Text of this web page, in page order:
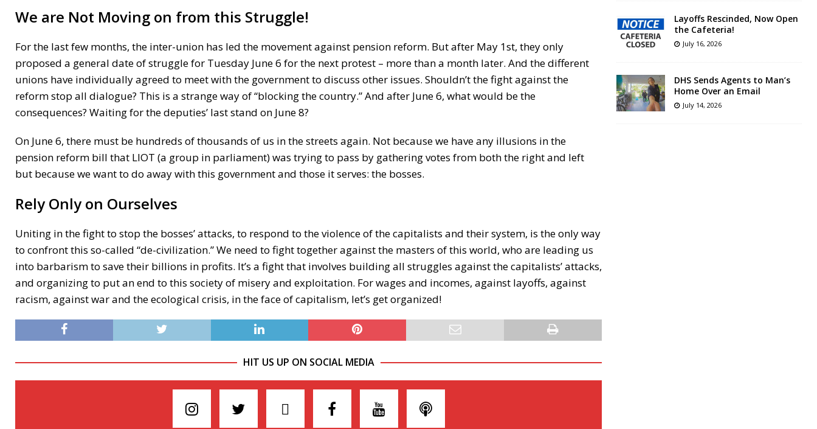
We are Not Moving on from this Struggle!
For the last few months, the inter-union has led the movement against pension reform. But after May 1st, they only
proposed a general date of struggle for Tuesday June 6 for the next protest – more than a month later. And the different
unions have individually agreed to meet with the government to discuss other issues. Shouldn’t the fight against the
reform stop all dialogue? This is a strange way of “blocking the country.” And after June 6, what would be the
consequences? Waiting for the deputies’ last stand on June 8?
On June 6, there must be hundreds of thousands of us in the streets again. Not because we have any illusions in the
pension reform bill that LIOT (a group in parliament) was trying to pass by gathering votes from both the right and left
but because we want to do away with this government and those it serves: the bosses.
Rely Only on Ourselves
Uniting in the fight to stop the bosses’ attacks, to respond to the violence of the capitalists and their system, is the only way
to confront this so-called “de-civilization.” We need to fight together against the masters of this world, who are leading us
into barbarism to save their billions in profits. It’s a fight that involves building all struggles against the capitalists’ attacks,
and organizing to put an end to this society of misery and exploitation. For wages and incomes, against layoffs, against
racism, against war and the ecological crisis, in the face of capitalism, let’s get organized!
HIT US UP ON SOCIAL MEDIA
Layoffs Rescinded, Now Open
the Cafeteria!
July 16, 2026
DHS Sends Agents to Man’s
Home Over an Email
July 14, 2026